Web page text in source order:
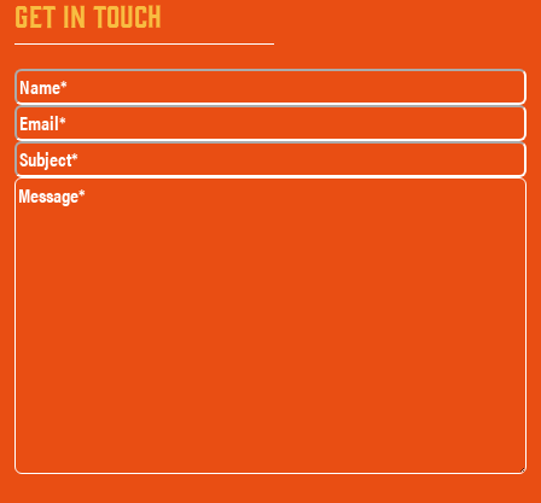
GET IN TOUCH
Name(Required)
Email(Required)
Subject(Required)
Message(Required)